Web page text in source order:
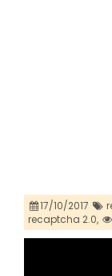
17/10/2017
recaptcha 2.0,